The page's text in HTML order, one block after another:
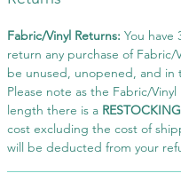
Fabric/Vinyl Returns: You have
return any purchase of Fabric/
be unused, unopened, and in
Please note as the Fabric/
length there is a
cost excluding the cost of
will be deducted from your